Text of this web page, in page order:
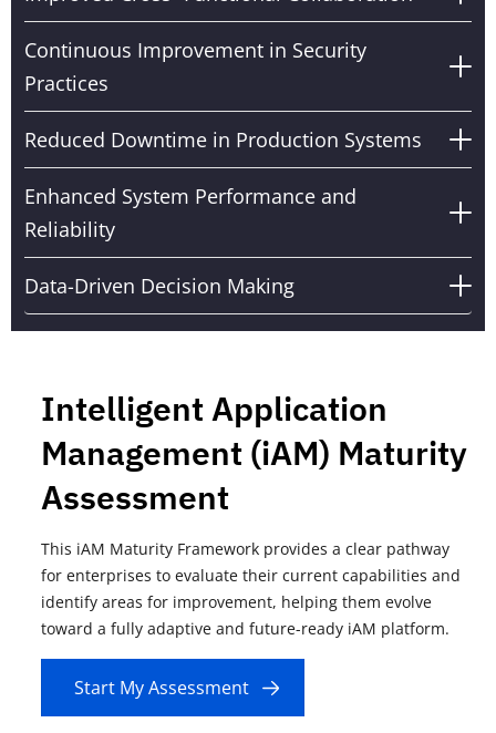
Continuous Improvement in Security
Practices
Reduced Downtime in Production Systems
Enhanced System Performance and
Reliability
Data-Driven Decision Making
Application
(iAM) Maturity
Framework provides a clear pathway
evaluate their current capabilities and
helping them evolve
and future-ready iAM platform.
"The
Everforth Quinnox, a
partner leveraging
proudly announces its
Vendors in Forrester's